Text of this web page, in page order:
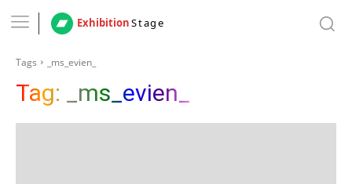
ExhibitionStage
Tags _ms_evien_
Tag: _ms_evien_